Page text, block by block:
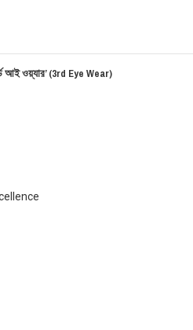
আই ওয়্যার’ (3rd Eye Wear)